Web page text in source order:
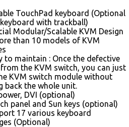
TouchPad keyboard (Optional
with trackball)
Modular/Scalable KVM Design
than 10 models of KVM
to maintain : Once the defective
the KVM switch, you can just
KVM switch module without
back the whole unit.
DVI (optional)
panel and Sun keys (optional)
17 various keyboard
(Optional)